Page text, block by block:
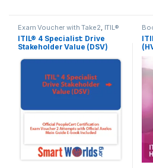
Exam Voucher with Take2, ITIL®
4 DSV
ITIL® 4 Specialist: Drive
Stakeholder Value (DSV)
Certification Exam Voucher
Axelos Main Guide E-book
Included. code: ITIL4DSV-